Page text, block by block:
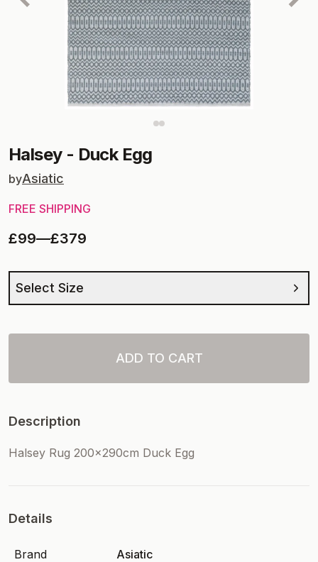
Halsey- Duck Egg
byAsiatic
FREE SHIPPING
£99—£379
Select Size
ADD TO CART
Description
Halsey Rug 200x290cm Duck Egg
Details
Brand
Asiatic